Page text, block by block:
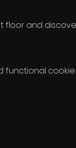
floor and
functional cookie